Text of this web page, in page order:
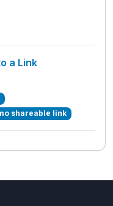
a Link
shareable link